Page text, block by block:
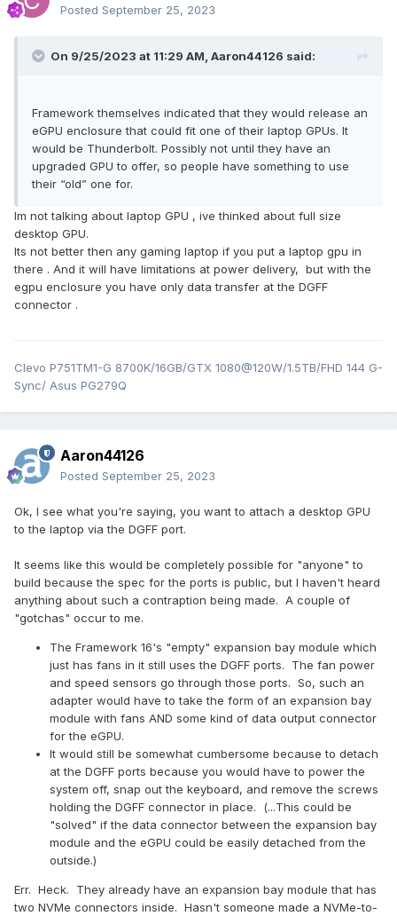
Posted September 25, 2023
On 9/25/2023 at 11:29 AM, Aaron44126 said:
Framework themselves indicated that they would release an
eGPU enclosure that could fit one of their laptop GPUs. It
would be Thunderbolt. Possibly not until they have an
upgraded GPU to offer, so people have something to use
their “old” one for.
Im not talking about laptop GPU , ive thinked about full size
desktop GPU.
Its not better then any gaming laptop if you put a laptop gpu in
there . And it will have limitations at power delivery, but with the
egpu enclosure you have only data transfer at the DGFF
connector .
Clevo P751TM1-G 8700K/16GB/GTX 1080@120W/1.5TB/FHD 144 G-
Sync/ Asus PG279Q
Aaron44126
Posted September 25, 2023
Ok, I see what you're saying, you want to attach a desktop GPU
to the laptop via the DGFF port.
It seems like this would be completely possible for "anyone" to
build because the spec for the ports is public, but I haven't heard
anything about such a contraption being made. A couple of
"gotchas" occur to me.
The Framework 16's "empty" expansion bay module which
just has fans in it still uses the DGFF ports. The fan power
and speed sensors go through those ports. So, such an
adapter would have to take the form of an expansion bay
module with fans AND some kind of data output connector
for the eGPU.
It would still be somewhat cumbersome because to detach
at the DGFF ports because you would have to power the
system off, snap out the keyboard, and remove the screws
holding the DGFF connector in place. (...This could be
"solved" if the data connector between the expansion bay
module and the eGPU could be easily detached from the
outside.)
Err. Heck. They already have an expansion bay module that has
two NVMe connectors inside. Hasn't someone made a NVMe-to-